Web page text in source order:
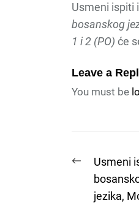
Usmeni ispiti
bosanskog
1 i 2 (PO) će
Leave a
You must be
Post
Previous
post:
Usmeni
jezika,